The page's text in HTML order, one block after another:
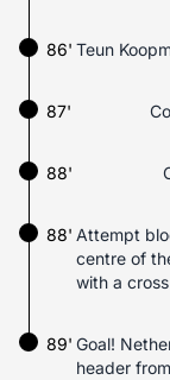
Teun
86'
87'
88'
88' Attempt
centre of
with a
89' Goal!
header